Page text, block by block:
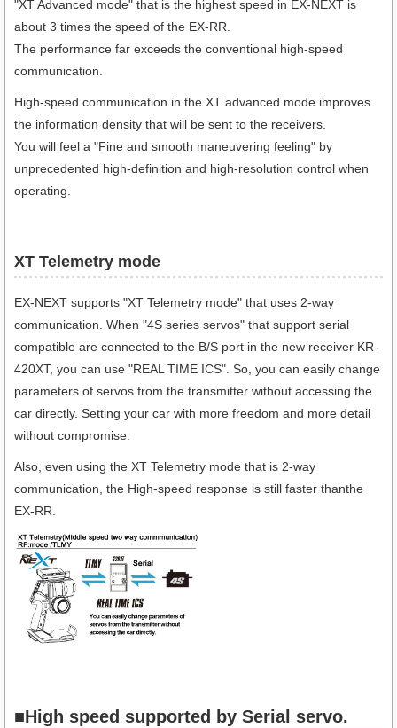
"XT Advanced mode" that is the highest speed in EX-NEXT is
about 3 times the speed of the EX-RR.
The performance far exceeds the conventional high-speed
communication.
High-speed communication in the XT advanced mode improves
the information density that will be sent to the receivers.
You will feel a "Fine and smooth maneuvering feeling" by
unprecedented high-definition and high-resolution control when
operating.
XT Telemetry mode
EX-NEXT supports "XT Telemetry mode" that uses 2-way
communication. When "4S series servos" that support serial
compatible are connected to the B/S port in the new receiver KR-
420XT, you can use "REAL TIME ICS". So, you can easily change
parameters of servos from the transmitter without accessing the
car directly. Setting your car with more freedom and more detail
without compromise.
Also, even using the XT Telemetry mode that is 2-way
communication, the High-speed response is still faster thanthe
EX-RR.
■High speed supported by Serial servo.​